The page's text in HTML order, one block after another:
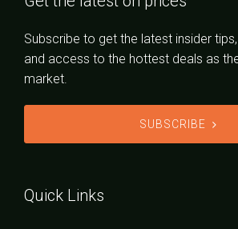
Subscribe to get the latest insider
and access to the hottest deals as
market.
SUBSCRIBE
Quick Links